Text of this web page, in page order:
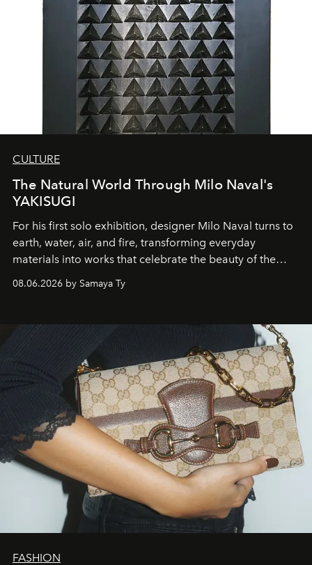
CULTURE
The Natural World Through Milo Naval's
YAKISUGI
For his first solo exhibition, designer Milo Naval turns to
earth, water, air, and fire, transforming everyday
materials into works that celebrate the beauty of the
08.06.2026 by Samaya Ty
FASHION